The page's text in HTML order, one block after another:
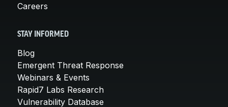
Careers
STAY INFORMED
Blog
Emergent Threat Response
Webinars & Events
Rapid7 Labs Research
Vulnerability Database